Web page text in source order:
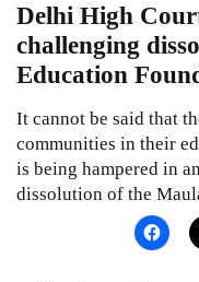
Delhi High
challenging
Education
It cannot be said that
communities in their
is being hampered in
dissolution of the